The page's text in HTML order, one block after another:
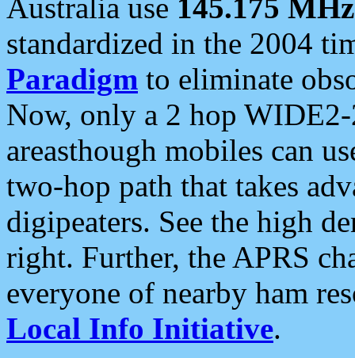
Australia use 145.175 MHz
standardized in the 2004
Paradigm to eliminate
Now, only a 2 hop
areasthough mobiles can
two-hop path that takes
digipeaters. See the high
right. Further, the APRS
everyone of nearby ham
Local Info Initiative.